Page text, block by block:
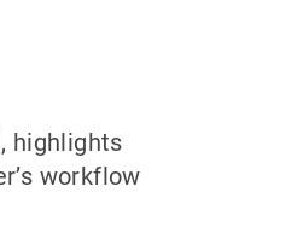
highlights
workflow